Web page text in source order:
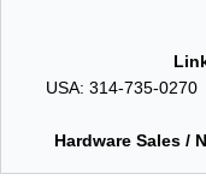
USA: 314-735-
Hardware Sales /